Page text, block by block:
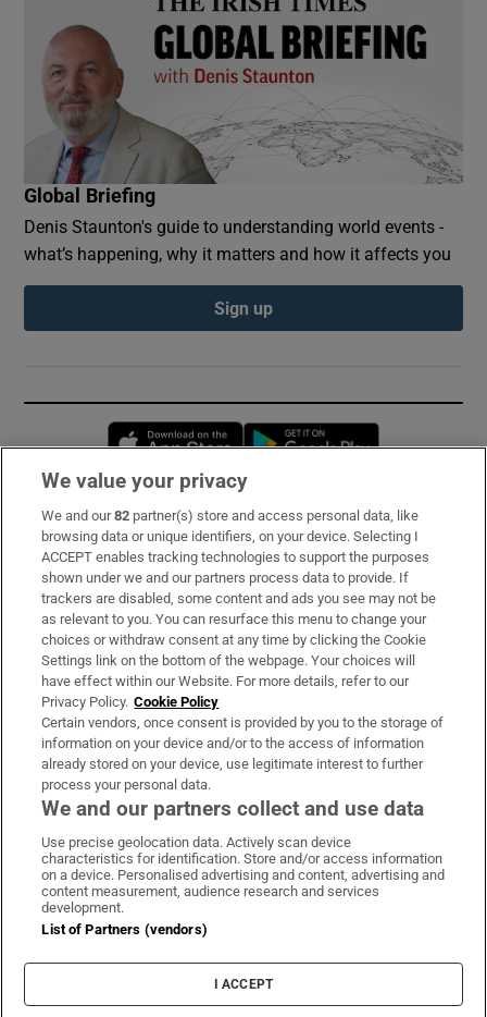
Global Briefing
Denis Staunton's guide to understanding world events -
what’s happening, why it matters and how it affects you
Sign up
Opens in new window
Subscribe
Support
About Us
Irish Times Products & Services
OUR PARTNERS:
Irish Times on WhatsApp
Irish Times on Facebook
Irish Times on X
Irish Times on LinkedIn
Irish Times on Instagram
Terms & Conditions
Cookie Information
Cookie Settings
We value your privacy
We and our82 partner(s) store and access personal data, like
browsing data or unique identifiers, on your device. Selecting I
ACCEPT enables tracking technologies to support the purposes
shown under we and our partners process data to provide. If
trackers are disabled, some content and ads you see may not be
as relevant to you. You can resurface this menu to change your
choices or withdraw consent at any time by clicking the Cookie
Settings link on the bottom of the webpage. Your choices will
have effect within our Website. For more details, refer to our
Privacy Policy. Cookie Policy
Certain vendors, once consent is provided by you to the storage of
information on your device and/or to the access of information
already stored on your device, use legitimate interest to further
process your personal data.
We and our partners collect and use data
Use precise geolocation data. Actively scan device
characteristics for identification. Store and/or access information
on a device. Personalised advertising and content, advertising and
content measurement, audience research and services
development.
List of Partners (vendors)
I ACCEPT